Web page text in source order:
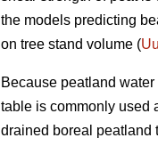
the models predicting
on tree stand volume (
Because peatland
table is commonly used
drained boreal peatland